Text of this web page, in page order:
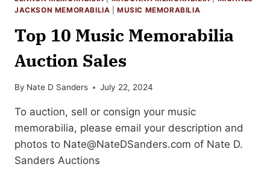
JACKSON MEMORABILIA |MUSIC MEMORABILIA
Top 10 Music Memorabilia
Auction Sales
By Nate D Sanders July 22, 2024
To auction, sell or consign your music
memorabilia, please email your description and
photos to Nate@NateDSanders.com of Nate D.
Sanders Auctions